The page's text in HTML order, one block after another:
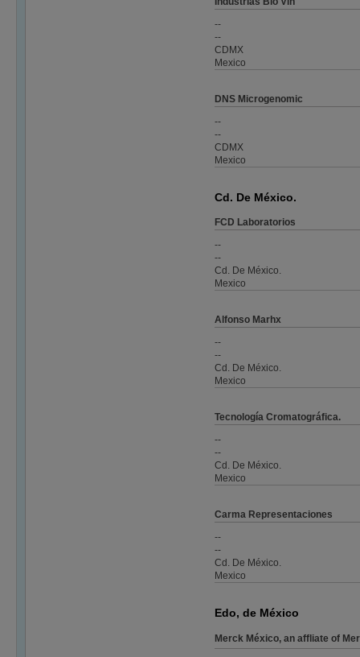
--
--
CDMX
Mexico
DNS Microgenomic
--
--
CDMX
Mexico
Cd. De México.
FCD Laboratorios
--
--
Cd. De México.
Mexico
Alfonso Marhx
--
--
Cd. De México.
Mexico
Tecnología Cromatográfica.
--
--
Cd. De México.
Mexico
Carma Representaciones
--
--
Cd. De México.
Mexico
Edo, de México
Merck México, an affliate of